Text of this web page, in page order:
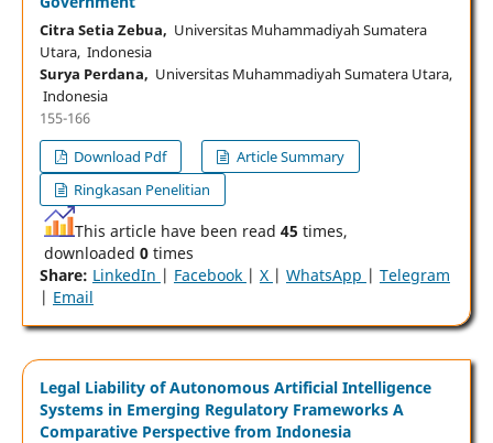
Citra Setia Zebua, Universitas Muhammadiyah Sumatera
Utara, Indonesia
Surya Perdana, Universitas Muhammadiyah Sumatera Utara,
Indonesia
155-166
Download Pdf
Article Summary
Ringkasan Penelitian
This article have been read 45 times,
downloaded 0times
Share: LinkedIn | Facebook | X | WhatsApp | Telegram
| Email
Legal Liability of Autonomous Artificial Intelligence
Systems in Emerging Regulatory Frameworks A
Comparative Perspective from Indonesia